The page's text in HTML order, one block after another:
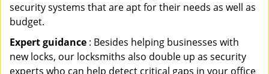
security systems that are apt for their needs as well as
budget.
Expert guidance : Besides helping businesses with
new locks, our locksmiths also double up as security
experts who can help detect critical gaps in your office